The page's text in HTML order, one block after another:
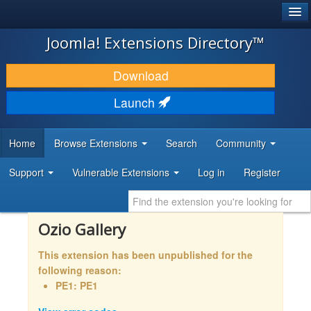
JOOMLA!
DOWNLOAD & EXTEND
DISCOVER & LEARN
DEVELOPER RESOURCES
Joomla! Extensions Directory™
Download
Launch
Home Browse Extensions Search Community
Support Vulnerable Extensions Log in Register
Ozio Gallery
This extension has been unpublished for the
following reason:
PE1: PE1